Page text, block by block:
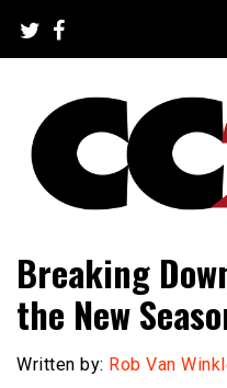
content
CC2K
Breaking
the New
Written by: Rob Van